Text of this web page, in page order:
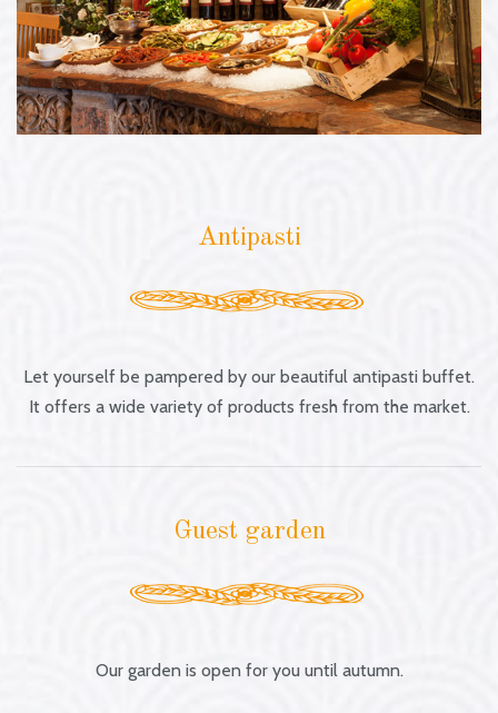
Antipasti
Let yourself be pampered by our beautiful antipasti buffet.
It offers a wide variety of products fresh from the market.
Guest garden
Our garden is open for you until autumn.